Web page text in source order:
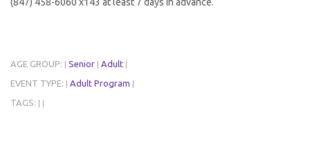
AGE GROUP: Senior Adult
EVENT TYPE: Adult Program
TAGS: